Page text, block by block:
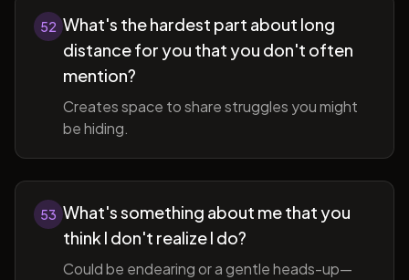
52 What's the hardest part about long
distance for you that you don't often
mention?
Creates space to share struggles you might
be hiding.
53 What's something about me that you
think I don't realize I do?
Could be endearing or a gentle heads-up—